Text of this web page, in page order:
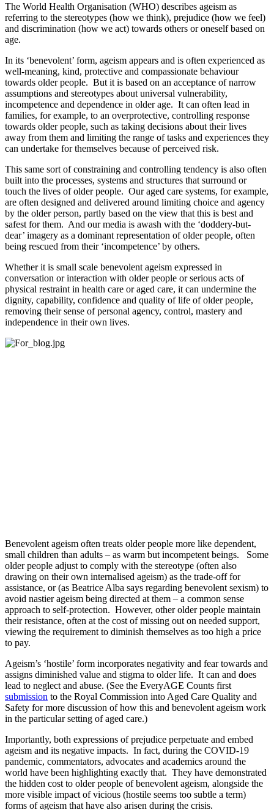
The World Health Organisation (WHO) describes ageism as
referring to the stereotypes (how we think), prejudice (how we feel)
and discrimination (how we act) towards others or oneself based on
age.
In its ‘benevolent’ form, ageism appears and is often experienced as
well-meaning, kind, protective and compassionate behaviour
towards older people. But it is based on an acceptance of narrow
assumptions and stereotypes about universal vulnerability,
incompetence and dependence in older age. It can often lead in
families, for example, to an overprotective, controlling response
towards older people, such as taking decisions about their lives
away from them and limiting the range of tasks and experiences they
can undertake for themselves because of perceived risk.
This same sort of constraining and controlling tendency is also often
built into the processes, systems and structures that surround or
touch the lives of older people. Our aged care systems, for example,
are often designed and delivered around limiting choice and agency
by the older person, partly based on the view that this is best and
safest for them. And our media is awash with the ‘doddery-but-
dear’ imagery as a dominant representation of older people, often
being rescued from their ‘incompetence’ by others.
Whether it is small scale benevolent ageism expressed in
conversation or interaction with older people or serious acts of
physical restraint in health care or aged care, it can undermine the
dignity, capability, confidence and quality of life of older people,
removing their sense of personal agency, control, mastery and
independence in their own lives.
Benevolent ageism often treats older people more like dependent,
small children than adults – as warm but incompetent beings. Some
older people adjust to comply with the stereotype (often also
drawing on their own internalised ageism) as the trade-off for
assistance, or (as Beatrice Alba says regarding benevolent sexism) to
avoid nastier ageism being directed at them – a common sense
approach to self-protection. However, other older people maintain
their resistance, often at the cost of missing out on needed support,
viewing the requirement to diminish themselves as too high a price
to pay.
Ageism’s ‘hostile’ form incorporates negativity and fear towards and
assigns diminished value and stigma to older life. It can and does
lead to neglect and abuse. (See the EveryAGE Counts first
submission to the Royal Commission into Aged Care Quality and
Safety for more discussion of how this and benevolent ageism work
in the particular setting of aged care.)
Importantly, both expressions of prejudice perpetuate and embed
ageism and its negative impacts. In fact, during the COVID-19
pandemic, commentators, advocates and academics around the
world have been highlighting exactly that. They have demonstrated
the hidden cost to older people of benevolent ageism, alongside the
more visible impact of vicious (hostile seems too subtle a term)
forms of ageism that have also arisen during the crisis.